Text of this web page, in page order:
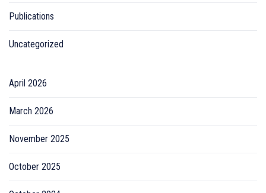
Publications
Uncategorized
April 2026
March 2026
November 2025
October 2025